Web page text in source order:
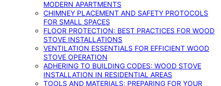
MODERN APARTMENTS
CHIMNEY PLACEMENT AND SAFETY PROTOCOLS
FOR SMALL SPACES
FLOOR PROTECTION: BEST PRACTICES FOR WOOD
STOVE INSTALLATIONS
VENTILATION ESSENTIALS FOR EFFICIENT WOOD
STOVE OPERATION
ADHERING TO BUILDING CODES: WOOD STOVE
INSTALLATION IN RESIDENTIAL AREAS
TOOLS AND MATERIALS: PREPARING FOR YOUR